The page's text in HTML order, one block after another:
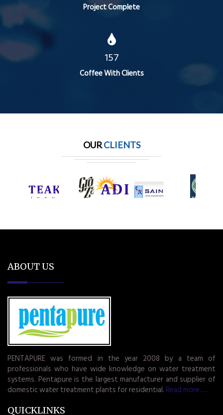
Project Complete
157
Coffee With Clients
OURCLIENTS
ABOUT US
PENTAPURE was formed in the year 2008 by a team of
professionals who have wide knowledge on water treatment
systems. Pentapure is the largest manufacturer and supplier of
domestic water treatment plants for residential. Read more.....
QUICKLINKS